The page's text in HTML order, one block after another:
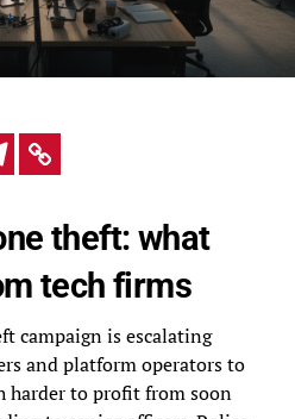
theft: what
tech firms
campaign is escalating
and platform operators to
harder to profit from soon